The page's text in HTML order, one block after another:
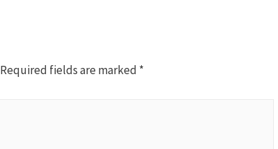
Required fields are marked *